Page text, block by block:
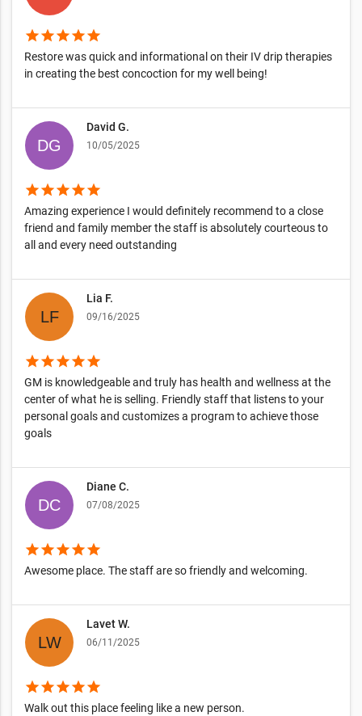
starstarstarstarstar
Restore was quick and informational on their IV drip therapies
in creating the best concoction for my well being!
David G.
10/05/2025
starstarstarstarstar
Amazing experience I would definitely recommend to a close
friend and family member the staff is absolutely courteous to
all and every need outstanding
Lia F.
09/16/2025
starstarstarstarstar
GM is knowledgeable and truly has health and wellness at the
center of what he is selling. Friendly staff that listens to your
personal goals and customizes a program to achieve those
goals
Diane C.
07/08/2025
starstarstarstarstar
Awesome place. The staff are so friendly and welcoming.
Lavet W.
06/11/2025
starstarstarstarstar
Walk out this place feeling like a new person.